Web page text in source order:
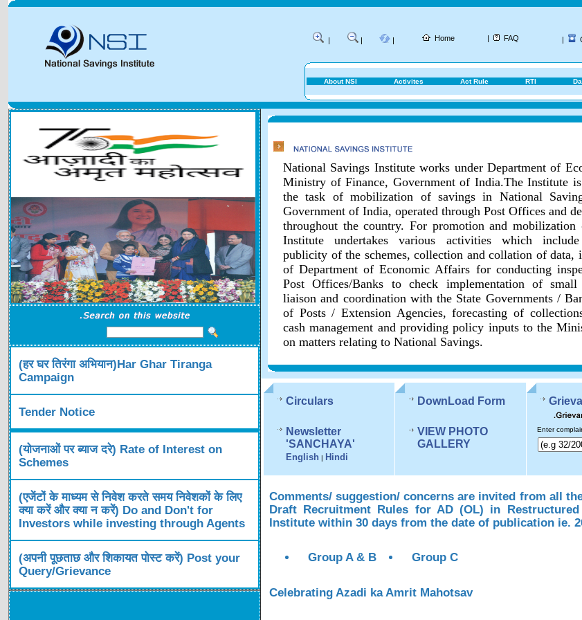
| | | Home | FAQ |
About NSI Activites Act Rule RTI
(हर घर तिरंगा अभियान)Har Ghar Tiranga
Campaign
Tender Notice
(योजनाओं पर ब्याज दरे) Rate of Interest on
Schemes
(एजेंटों के माध्यम से निवेश करते समय निवेशकों के लिए
क्या करें और क्या न करें) Do and Don't for
Investors while investing through Agents
(अपनी पूछताछ और शिकायत पोस्ट करें) Post your
Query/Grievance
National Savings Institute works under Department of
Ministry of Finance, Government of India.The Institute
the task of mobilization of savings in National
Government of India, operated through Post Offices and
throughout the country. For promotion and mobilization
Institute undertakes various activities which include
publicity of the schemes, collection and collation of data,
of Department of Economic Affairs for conducting
Post Offices/Banks to check implementation of small
liaison and coordination with the State Governments /
of Posts / Extension Agencies, forecasting of
cash management and providing policy inputs to the
on matters relating to National Savings.
Circulars
Newsletter
'SANCHAYA'
English | Hindi
DownLoad Form
VIEW PHOTO
GALLERY
Enter
Comments/ suggestion/ concerns are invited from all
Draft Recruitment Rules for AD (OL) in Restructured
Institute within 30 days from the date of publication ie.
Group A & B Group C
Celebrating Azadi ka Amrit Mahotsav